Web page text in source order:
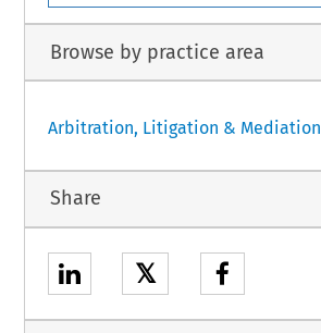
Browse by practice area
Arbitration, Litigation & Mediation
Share
𝕏